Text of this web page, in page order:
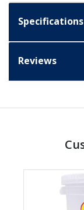
Specifications
Reviews